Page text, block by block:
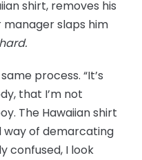
shirt, removes his
slaps him
hard.
process. “It’s
that I’m not
The Hawaiian shirt
way of demarcating
confused, I look